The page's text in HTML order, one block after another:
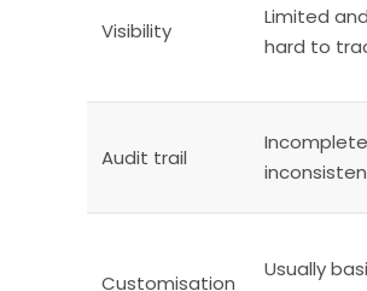
Visibility
Limited and
hard to
Audit trail
Customisation
Usually